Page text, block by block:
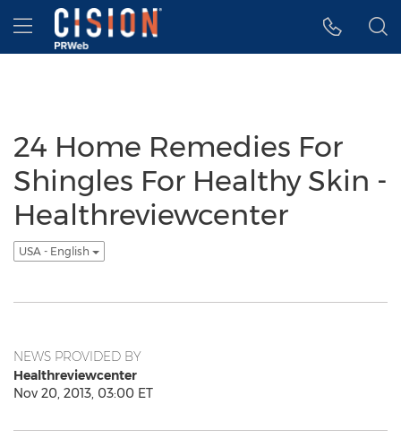
Accessibility Statement
Skip Navigation
Hamburger menu
24 Home Remedies For
Shingles For Healthy Skin -
Healthreviewcenter
USA - English
NEWS PROVIDED BY
Healthreviewcenter
Nov 20, 2013, 03:00 ET